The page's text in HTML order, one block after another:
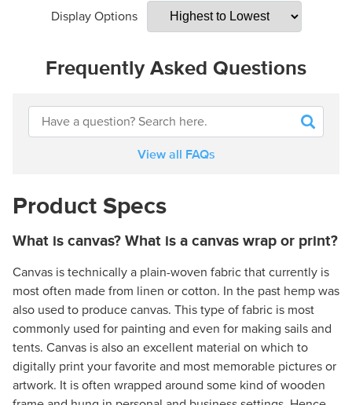
Display Options
Frequently Asked Questions
View all FAQs
Product Specs
What is canvas? What is a canvas wrap or print?
Canvas is technically a plain-woven fabric that currently is
most often made from linen or cotton. In the past hemp was
also used to produce canvas. This type of fabric is most
commonly used for painting and even for making sails and
tents. Canvas is also an excellent material on which to
digitally print your favorite and most memorable pictures or
artwork. It is often wrapped around some kind of wooden